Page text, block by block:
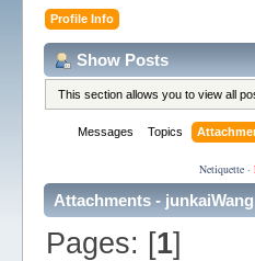
Profile Info
Show Posts
This section allows you to view all
Messages Topics
Netiquette·
Attachments - junkaiWang
Pages: [1]